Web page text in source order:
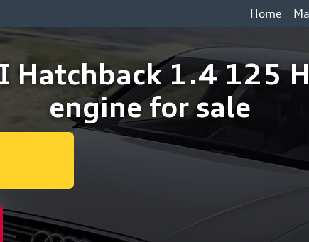
Home
Hatchback 1.4 125
engine for sale